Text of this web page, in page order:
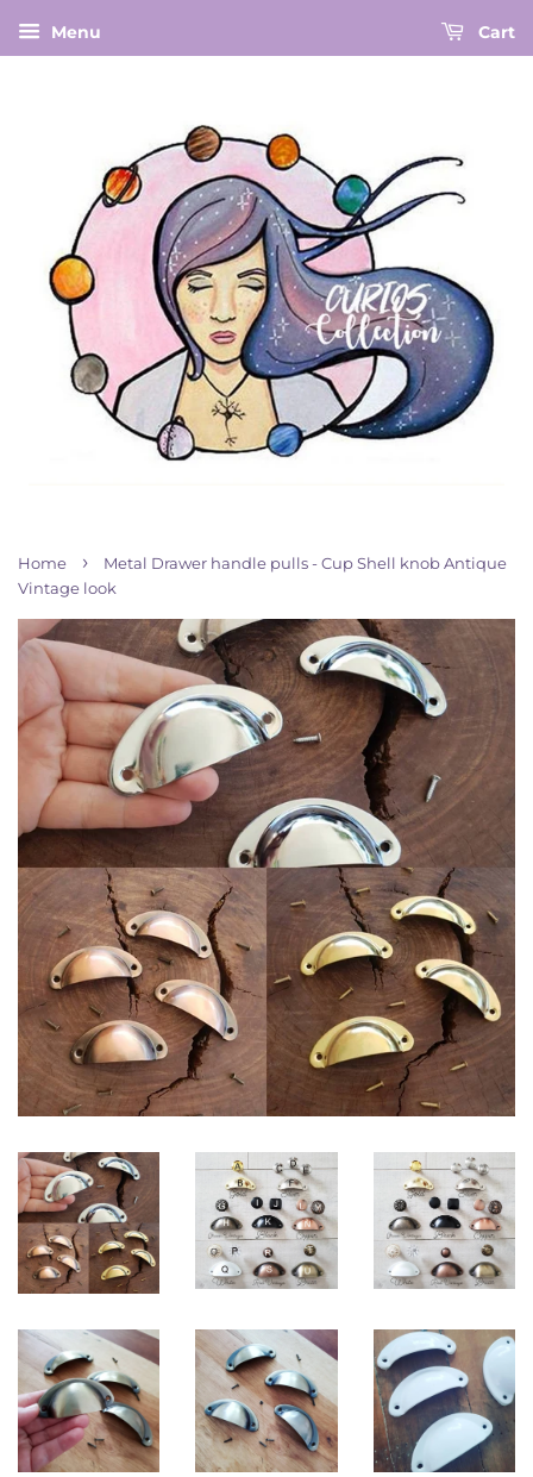
Menu Cart
Home ›
Metal Drawer handle pulls - Cup Shell knob Antique
Vintage look